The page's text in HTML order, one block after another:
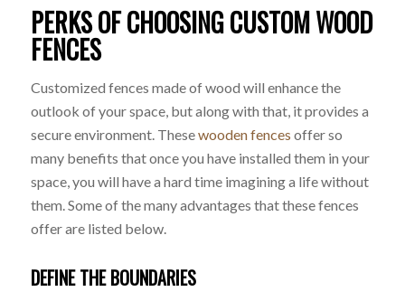
PERKS OF CHOOSING CUSTOM WOOD
FENCES
Customized fences made of wood will enhance the
outlook of your space, but along with that, it provides a
secure environment. Thesewooden fences offer so
many benefits that once you have installed them in your
space, you will have a hard time imagining a life without
them. Some of the many advantages that these fences
offer are listed below.
DEFINE THE BOUNDARIES